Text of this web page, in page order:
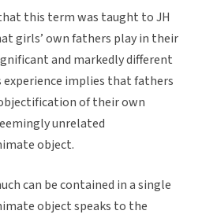
this term was taught to JH
girls’ own fathers play in their
and markedly different
experience implies that fathers
of their own
unrelated
object.
can be contained in a single
object speaks to the